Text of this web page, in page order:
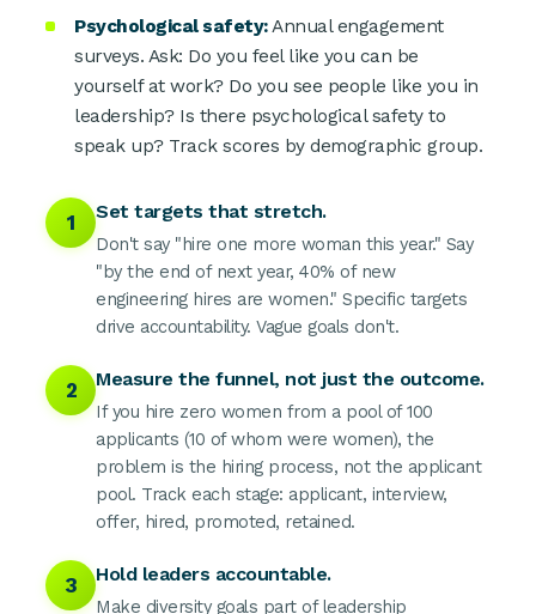
Psychological safety:Annual engagement
surveys. Ask: Do you feel like you can be
yourself at work? Do you see people like you in
leadership? Is there psychological safety to
speak up? Track scores by demographic group.
1 Set targets that stretch.
Don't say "hire one more woman this year." Say
"by the end of next year, 40% of new
engineering hires are women." Specific targets
drive accountability. Vague goals don't.
2 Measure the funnel, not just the outcome.
If you hire zero women from a pool of 100
applicants (10 of whom were women), the
problem is the hiring process, not the applicant
pool. Track each stage: applicant, interview,
offer, hired, promoted, retained.
3 Hold leaders accountable.
Make diversity goals part of leadership